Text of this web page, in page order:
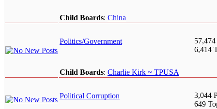
Child Boards: China
Politics/Government
57,474
6,414
Child Boards: Charlie Kirk ~ TPUSA
Political Corruption
3,044
649